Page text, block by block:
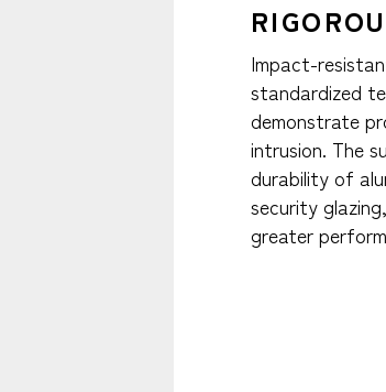
Impact-
standardized
demonstrate
intrusion. The
durability of
security
greater